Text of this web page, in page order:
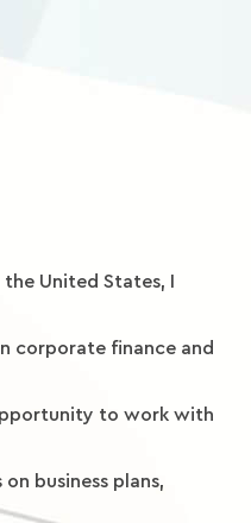
United States, I
corporate finance and
to work with
business plans,